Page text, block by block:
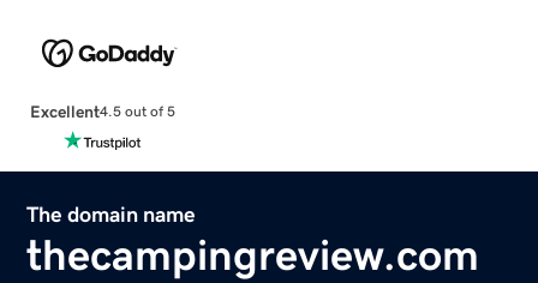
Excellent4.5 out of 5
The domain name
thecampingreview.com